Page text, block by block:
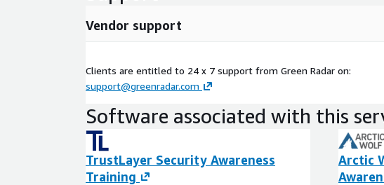
Vendor support
Clients are entitled to 24 x 7 support from Green Radar on:
support@greenradar.com
Software associated with this
TrustLayer Security Awareness
Training
Arctic